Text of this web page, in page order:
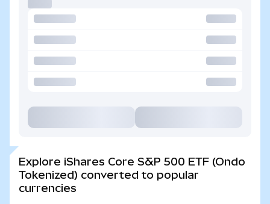
Explore iShares Core S&P 500 ETF (Ondo
Tokenized) converted to popular
currencies